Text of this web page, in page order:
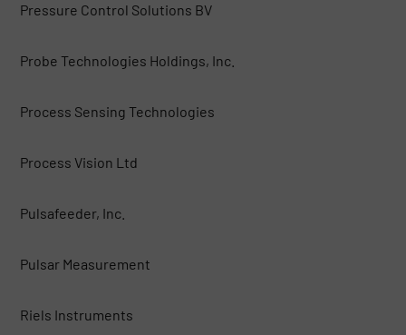
Pressure Control Solutions BV
Probe Technologies Holdings, Inc.
Process Sensing Technologies
Process Vision Ltd
Pulsafeeder, Inc.
Pulsar Measurement
Riels Instruments